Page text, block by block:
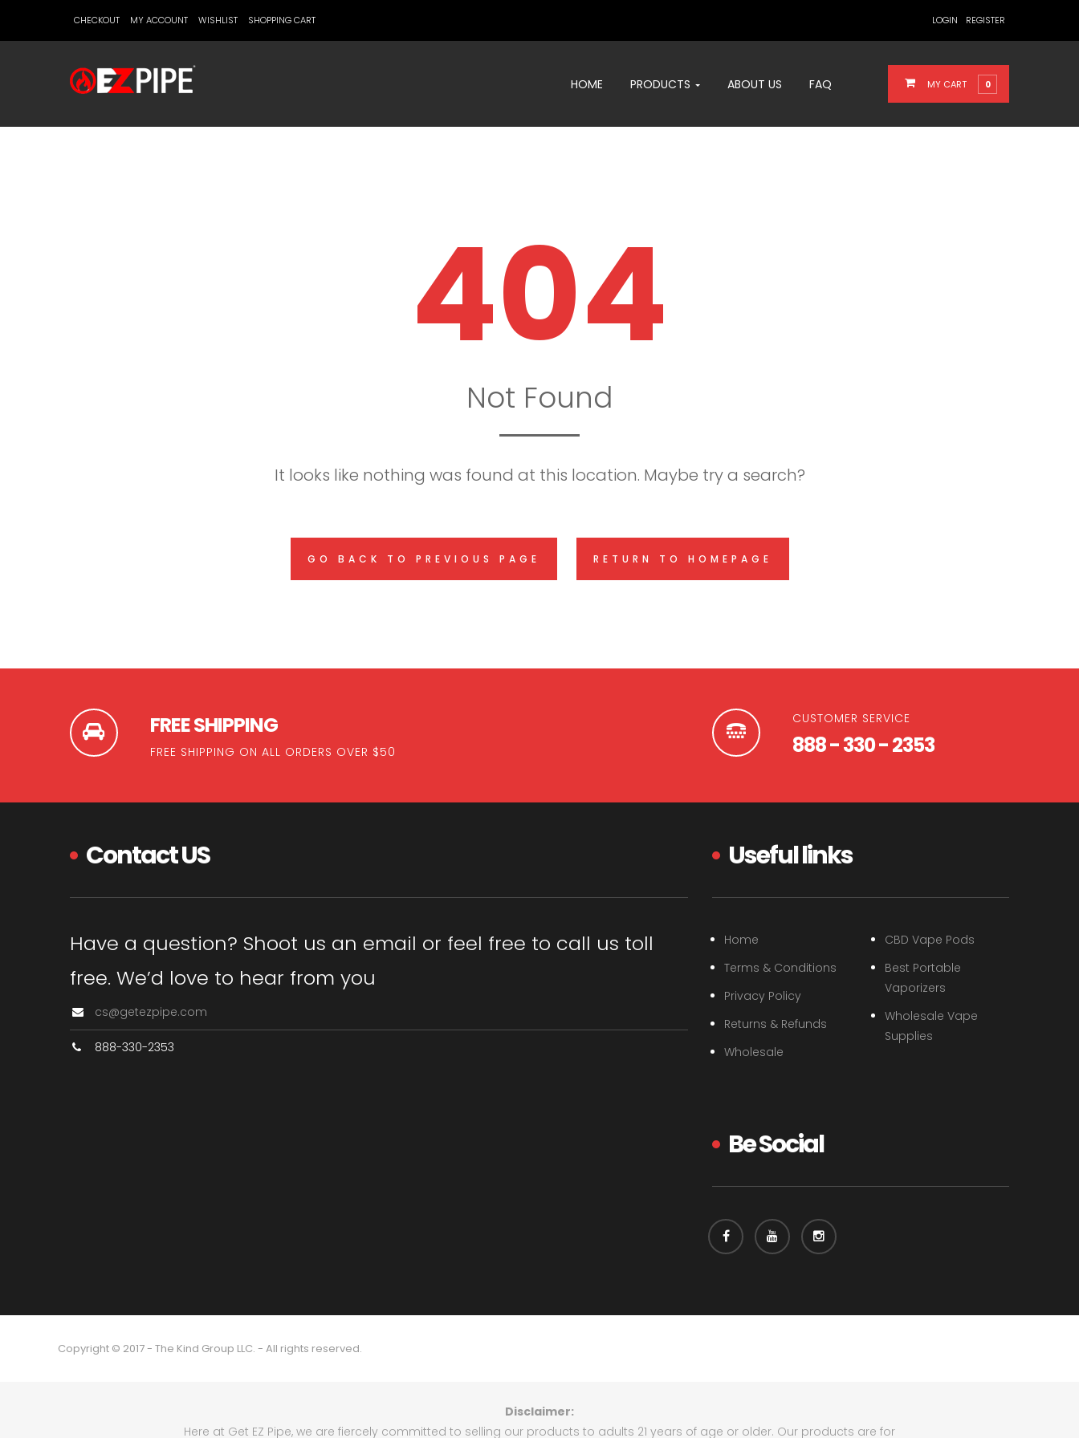
LOGIN REGISTER
CHECKOUT MY ACCOUNT WISHLIST SHOPPING CART
MY CART 0
HOME PRODUCTS ABOUT US FAQ
404
Not Found
It looks like nothing was found at this location. Maybe try a search?
GO BACK TO PREVIOUS PAGE RETURN TO HOMEPAGE
FREE SHIPPING
FREE SHIPPING ON ALL ORDERS OVER $50
CUSTOMER SERVICE
888 - 330 - 2353
Contact US
Have a question? Shoot us an email or feel free to call us toll
free. We’d love to hear from you
cs@getezpipe.com
888-330-2353
Useful links
Home
Terms & Conditions
Privacy Policy
Returns & Refunds
Wholesale
CBD Vape Pods
Best Portable
Vaporizers
Wholesale Vape
Supplies
Be Social
Copyright © 2017 - The Kind Group LLC. - All rights reserved.
Disclaimer:
Here at Get EZ Pipe, we are fiercely committed to selling our products to adults 21 years of age or older. Our products are for